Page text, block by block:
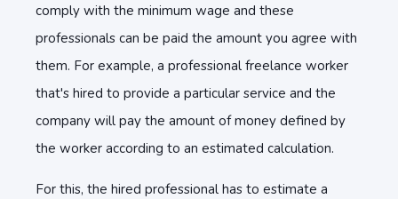
comply with the minimum wage and these
professionals can be paid the amount you agree with
them. For example, a professional freelance worker
that's hired to provide a particular service and the
company will pay the amount of money defined by
the worker according to an estimated calculation.
For this, the hired professional has to estimate a